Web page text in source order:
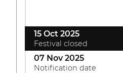
15 Oct 2025
Festival closed
07 Nov 2025
Notification date